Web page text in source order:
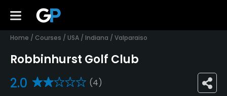
Home / Courses / USA / Indiana / Valparaiso
Robbinhurst Golf Club
2.0 (4)